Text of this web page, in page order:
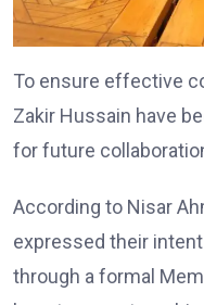
To ensure effective
Zakir Hussain have
for future
According to Nisar
expressed their
through a formal